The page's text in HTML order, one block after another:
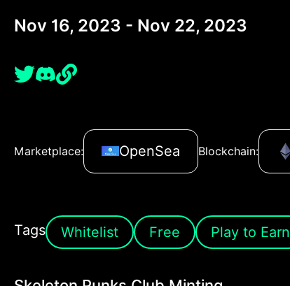
Nov 16, 2023 - Nov 22, 2023
Marketplace: OpenSea Blockchain:
Tags Whitelist Free Play to Earn